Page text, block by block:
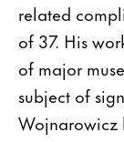
related
of 37. His
of major
subject of
Wojnarowicz